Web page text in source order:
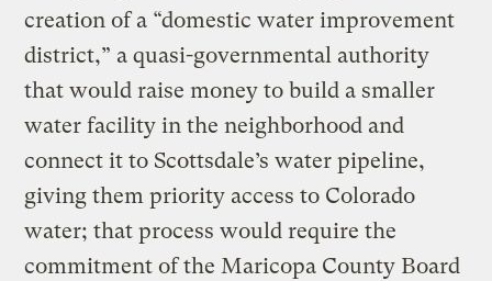
creation of a “domestic water improvement
district,” a quasi-governmental authority
that would raise money to build a smaller
water facility in the neighborhood and
connect it to Scottsdale’s water pipeline,
giving them priority access to Colorado
water; that process would require the
commitment of the Maricopa County Board